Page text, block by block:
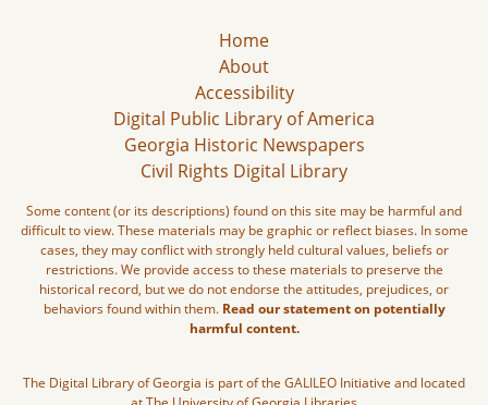
Home
About
Accessibility
Digital Public Library of America
Georgia Historic Newspapers
Civil Rights Digital Library
Some content (or its descriptions) found on this site may be harmful and
difficult to view. These materials may be graphic or reflect biases. In some
cases, they may conflict with strongly held cultural values, beliefs or
restrictions. We provide access to these materials to preserve the
historical record, but we do not endorse the attitudes, prejudices, or
behaviors found within them. Read our statement on potentially
harmful content.
The Digital Library of Georgia is part of the GALILEO Initiative and located